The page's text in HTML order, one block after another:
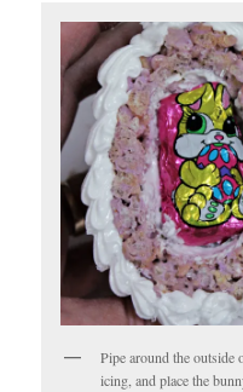
Pipe around the outside
icing, and place the